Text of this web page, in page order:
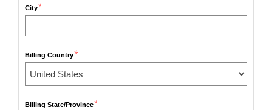
City*
Billing Country*
Billing State/Province*